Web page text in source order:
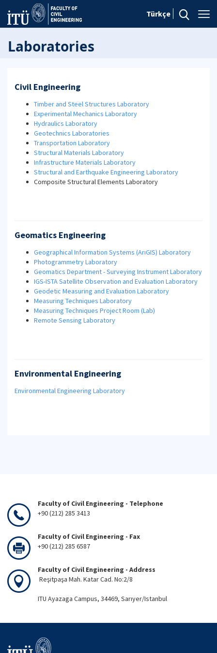
Türkçe
Laboratories
Civil Engineering
Timber and Steel Structures Laboratory
Experimental Mechanics Laboratory
Hydraulics Laboratory
Geotechnics Laboratories
Transportation Laboratory
Structural Materials Laboratory
Infrastructure Materials Laboratory
Structural and Earthquake Engineering Laboratory
Composite Structural Elements Laboratory
Geomatics Engineering
Geographical Information Systems (ArıGIS) Laboratory
Photogrammetry Laboratory
Geomatics Department - Surveying Instrument Laboratory
IGS-ISTA Satellite Observation and Evaluation Laboratory
Geodetic Measuring and Evaluation Laboratory
Measuring Techniques Laboratory
Measuring Techniques Project Room (Lab)
Remote Sensing Laboratory
Environmental Engineering
Environmental Engineering Laboratory
Faculty of Civil Engineering - Telephone
+90 (212) 285 3413
Faculty of Civil Engineering - Fax
+90 (212) 285 6587
Faculty of Civil Engineering - Address
Reşitpaşa Mah. Katar Cad. No:2/8
ITU Ayazaga Campus, 34469, Sarıyer/Istanbul